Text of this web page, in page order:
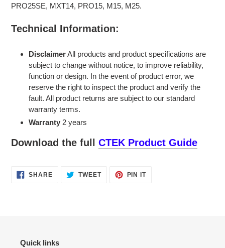
PRO25SE, MXT14, PRO15, M15, M25.
Technical Information:
DisclaimerAll products and product specifications are
subject to change without notice, to improve reliability,
function or design. In the event of product error, we
reserve the right to inspect the product and verify the
fault. All product returns are subject to our standard
warranty terms.
Warranty 2 years
Download the full CTEK Product Guide
SHARESHARE TWEETTWEET
PIN ITPIN
Quick links